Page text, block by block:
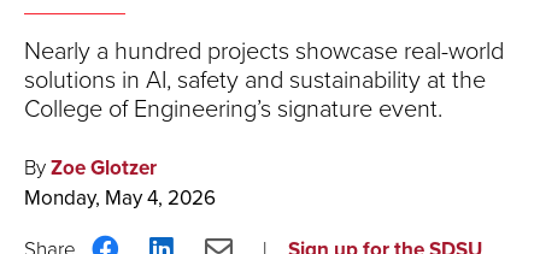
Nearly a hundred projects showcase real-world
solutions in AI, safety and sustainability at the
College of Engineering’s signature event.
ByZoe Glotzer
Monday, May 4, 2026
ShareShareShare